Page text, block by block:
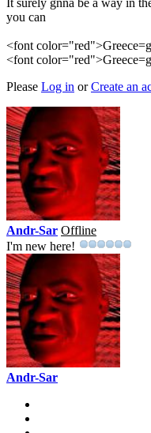
you can
<font
<font
Please Log in orCreate an
Andr-Sar Offline
I'm new here!
Andr-Sar